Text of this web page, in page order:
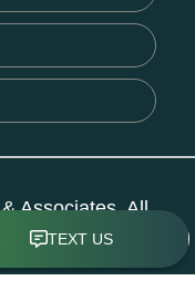
Associates. All